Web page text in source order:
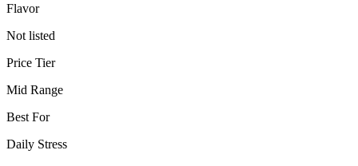
Flavor
Not listed
Price Tier
Mid Range
Best For
Daily Stress